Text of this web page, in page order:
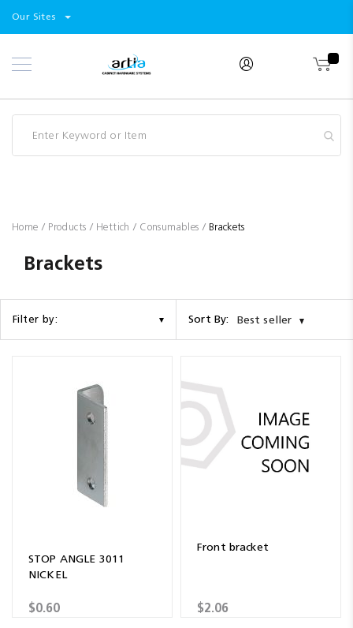
Select
Our Sites
Skip
to
Products
Home Products Hettich Consumables Brackets
Brackets
Filter by: Sort By: Best seller
STOP ANGLE 3011
NICKEL
$0.60
Front bracket
$2.06